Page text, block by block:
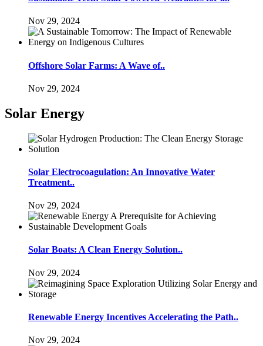
Nov 29, 2024
Offshore Solar Farms: A Wave of..
Nov 29, 2024
Solar Energy
Solar Electrocoagulation: An Innovative Water
Treatment..
Nov 29, 2024
Solar Boats: A Clean Energy Solution..
Nov 29, 2024
Renewable Energy Incentives Accelerating the Path..
Nov 29, 2024